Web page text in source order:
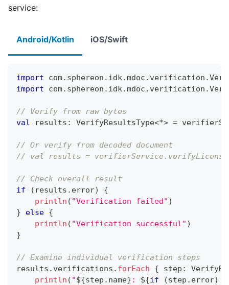
service:
Android/Kotlin iOS/Swift
import com. sphereon . idk.mdoc . verification .
import com. sphereon . idk.mdoc . verification .
// Verify from raw bytes
val results : VerifyResultsType<*> =
// Or verify from decoded document
// val results =
// Check overall result
if
( results . error)
{
println ( "Verification failed" )
}
else {
println ( "Verification successful" )
}
// Examine individual verification steps
results . verifications . forEach { step :
println ( "${step . name} : ${if (step . error)